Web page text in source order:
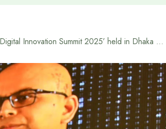
‘Lead Digital Innovation Summit 2025’ held in Dhaka with expatriate technology leaders